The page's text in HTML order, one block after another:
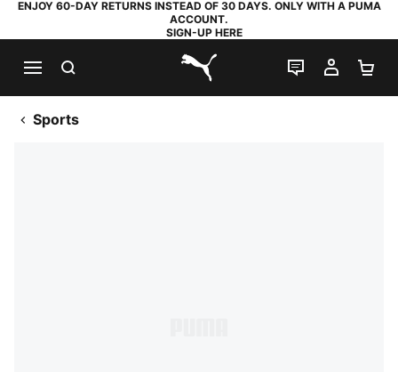
ENJOY 60-DAY RETURNS INSTEAD OF 30 DAYS. ONLY WITH A PUMA
ACCOUNT.
SIGN-UP HERE
PUMA.com
LIVE CHAT
MY
Sports